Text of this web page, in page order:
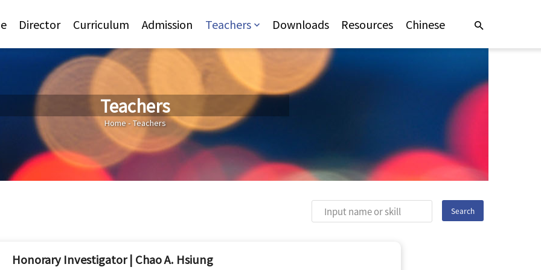
Director Curriculum Admission Teachers Downloads Resources Chinese
Teachers
You are here
Home-Teachers
Honorary Investigator | Chao A. Hsiung